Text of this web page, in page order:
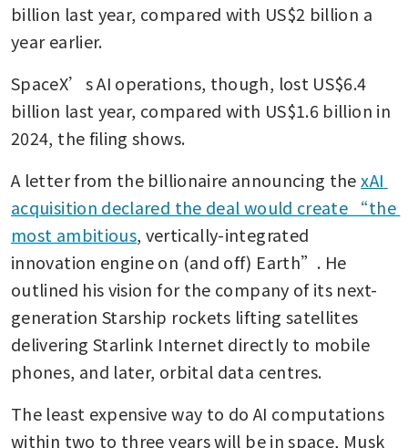
billion last year, compared with US$2 billion a
year earlier.
SpaceX’s AI operations, though, lost US$6.4
billion last year, compared with US$1.6 billion in
2024, the filing shows.
A letter from the billionaire announcing the xAI
acquisition declared the deal would create “the
most ambitious, vertically-integrated
innovation engine on (and off) Earth”. He
outlined his vision for the company of its next-
generation Starship rockets lifting satellites
delivering Starlink Internet directly to mobile
phones, and later, orbital data centres.
The least expensive way to do AI computations
within two to three years will be in space, Musk